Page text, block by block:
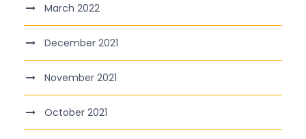
March 2022
December 2021
November 2021
October 2021